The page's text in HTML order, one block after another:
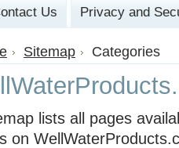
Us Privacy and
Sitemap Categories
lists all pages
on